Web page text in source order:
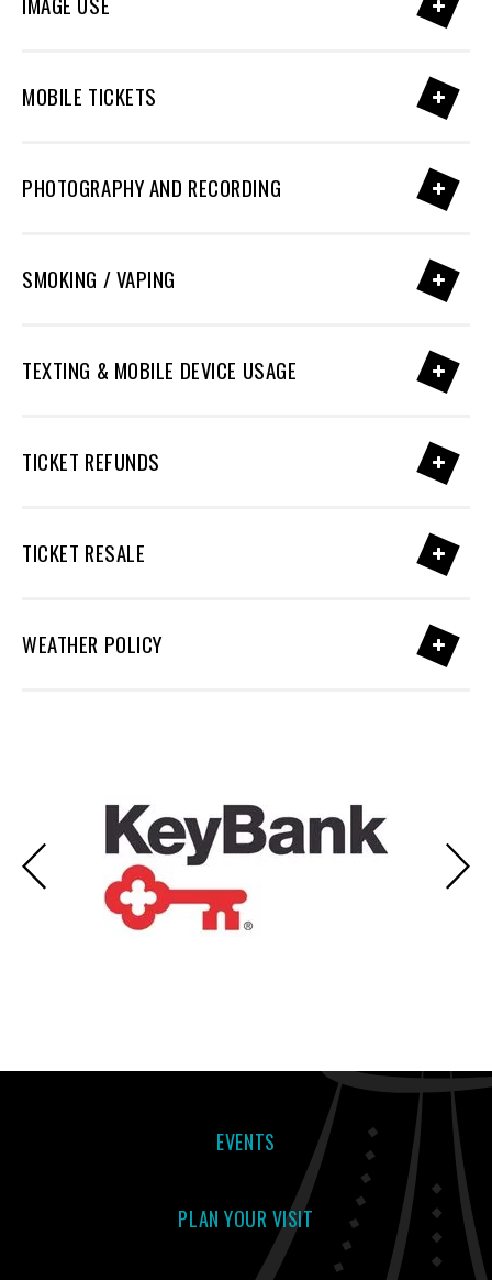
MOBILE TICKETS
PHOTOGRAPHY AND RECORDING
SMOKING / VAPING
TEXTING & MOBILE DEVICE USAGE
TICKET REFUNDS
TICKET RESALE
WEATHER POLICY
EVENTS
PLAN YOUR VISIT